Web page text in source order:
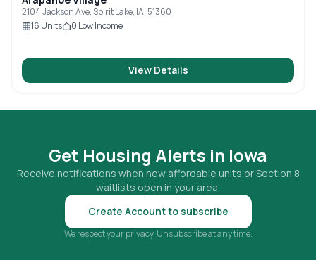
2104 Jackson Ave, Spirit Lake, IA, 51360
16 Units 0 Low Income
View Details
Get Housing Alerts in Iowa
Receive notifications when new affordable units or Section 8
waitlists open in your area.
Create Account to subscribe
We respect your privacy. Unsubscribe at any time.